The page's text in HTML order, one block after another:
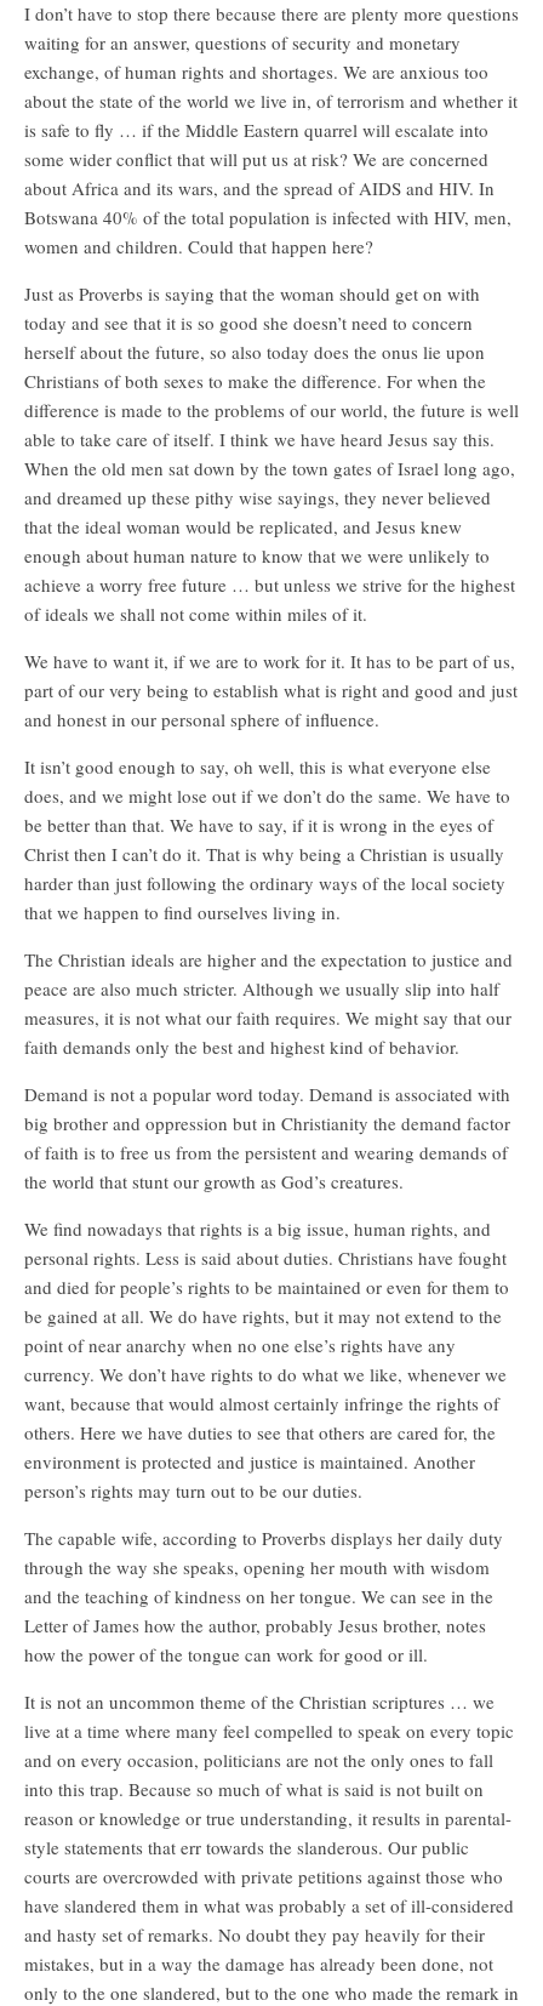
I don’t have to stop there because there are plenty more questions
waiting for an answer, questions of security and monetary
exchange, of human rights and shortages. We are anxious too
about the state of the world we live in, of terrorism and whether it
is safe to fly … if the Middle Eastern quarrel will escalate into
some wider conflict that will put us at risk? We are concerned
about Africa and its wars, and the spread of AIDS and HIV. In
Botswana 40% of the total population is infected with HIV, men,
women and children. Could that happen here?
Just as Proverbs is saying that the woman should get on with
today and see that it is so good she doesn’t need to concern
herself about the future, so also today does the onus lie upon
Christians of both sexes to make the difference. For when the
difference is made to the problems of our world, the future is well
able to take care of itself. I think we have heard Jesus say this.
When the old men sat down by the town gates of Israel long ago,
and dreamed up these pithy wise sayings, they never believed
that the ideal woman would be replicated, and Jesus knew
enough about human nature to know that we were unlikely to
achieve a worry free future … but unless we strive for the highest
of ideals we shall not come within miles of it.
We have to want it, if we are to work for it. It has to be part of us,
part of our very being to establish what is right and good and just
and honest in our personal sphere of influence.
It isn’t good enough to say, oh well, this is what everyone else
does, and we might lose out if we don’t do the same. We have to
be better than that. We have to say, if it is wrong in the eyes of
Christ then I can’t do it. That is why being a Christian is usually
harder than just following the ordinary ways of the local society
that we happen to find ourselves living in.
The Christian ideals are higher and the expectation to justice and
peace are also much stricter. Although we usually slip into half
measures, it is not what our faith requires. We might say that our
faith demands only the best and highest kind of behavior.
Demand is not a popular word today. Demand is associated with
big brother and oppression but in Christianity the demand factor
of faith is to free us from the persistent and wearing demands of
the world that stunt our growth as God’s creatures.
We find nowadays that rights is a big issue, human rights, and
personal rights. Less is said about duties. Christians have fought
and died for people’s rights to be maintained or even for them to
be gained at all. We do have rights, but it may not extend to the
point of near anarchy when no one else’s rights have any
currency. We don’t have rights to do what we like, whenever we
want, because that would almost certainly infringe the rights of
others. Here we have duties to see that others are cared for, the
environment is protected and justice is maintained. Another
person’s rights may turn out to be our duties.
The capable wife, according to Proverbs displays her daily duty
through the way she speaks, opening her mouth with wisdom
and the teaching of kindness on her tongue. We can see in the
Letter of James how the author, probably Jesus brother, notes
how the power of the tongue can work for good or ill.
It is not an uncommon theme of the Christian scriptures … we
live at a time where many feel compelled to speak on every topic
and on every occasion, politicians are not the only ones to fall
into this trap. Because so much of what is said is not built on
reason or knowledge or true understanding, it results in parental-
style statements that err towards the slanderous. Our public
courts are overcrowded with private petitions against those who
have slandered them in what was probably a set of ill-considered
and hasty set of remarks. No doubt they pay heavily for their
mistakes, but in a way the damage has already been done, not
only to the one slandered, but to the one who made the remark in